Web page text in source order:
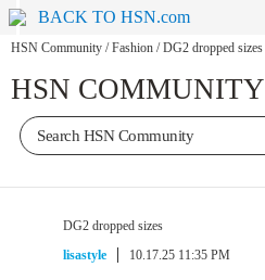
BACK TO HSN.com
HSN Community / Fashion / DG2 dropped sizes
HSN COMMUNITY
DG2 dropped sizes
lisastyle
10.17.25 11:35 PM